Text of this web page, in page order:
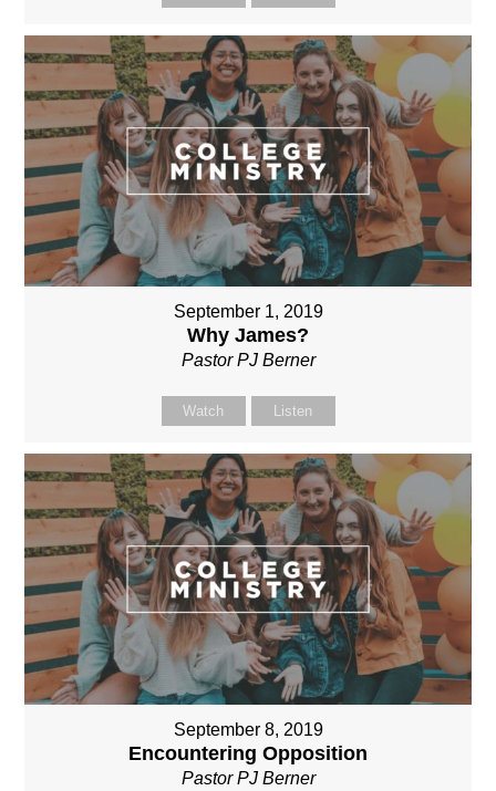
September 1, 2019
Why James?
Pastor PJ Berner
Watch Listen
September 8, 2019
Encountering Opposition
Pastor PJ Berner